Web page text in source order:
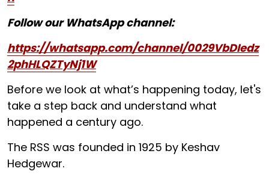
Follow our WhatsApp channel:
https://whatsapp.com/channel/0029VbDIedz
2phHLQZTyNj1W
Before we look at what’s happening today, let's
take a step back and understand what
happened a century ago.
The RSS was founded in 1925 by Keshav
Hedgewar.